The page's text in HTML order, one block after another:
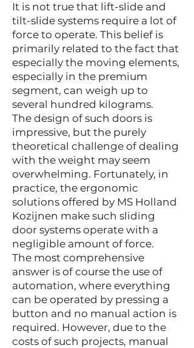
It is not true that lift-slide and
tilt-slide systems require a lot of
force to operate. This belief is
primarily related to the fact that
especially the moving elements,
especially in the premium
segment, can weigh up to
several hundred kilograms.
The design of such doors is
impressive, but the purely
theoretical challenge of dealing
with the weight may seem
overwhelming. Fortunately, in
practice, the ergonomic
solutions offered by MS Holland
Kozijnen make such sliding
door systems operate with a
negligible amount of force.
The most comprehensive
answer is of course the use of
automation, where everything
can be operated by pressing a
button and no manual action is
required. However, due to the
costs of such projects, manual